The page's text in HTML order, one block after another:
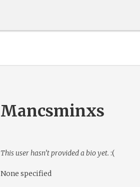
Mancsminxs
This user hasn’t provided a bio yet. :(
None specified